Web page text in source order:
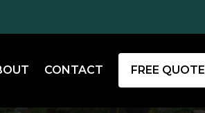
CONTACT FREE QUOTE